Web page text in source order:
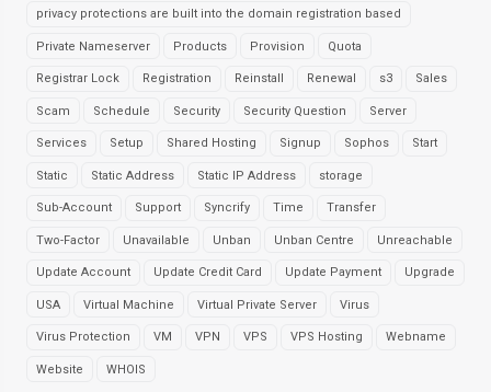
privacy protections are built into the domain registration based
Private Nameserver Products Provision Quota
Registrar Lock Registration Reinstall Renewal s3 Sales
Scam Schedule Security Security Question Server
Services Setup Shared Hosting Signup Sophos Start
Static Static Address Static IP Address storage
Sub-Account Support Syncrify Time Transfer
Two-Factor Unavailable Unban Unban Centre Unreachable
Update Account Update Credit Card Update Payment Upgrade
USA Virtual Machine Virtual Private Server Virus
Virus Protection VM VPN VPS VPS Hosting Webname
Website WHOIS